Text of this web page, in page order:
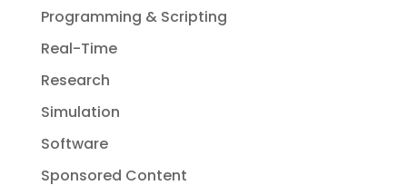
Programming & Scripting
Real-Time
Research
Simulation
Software
Sponsored Content